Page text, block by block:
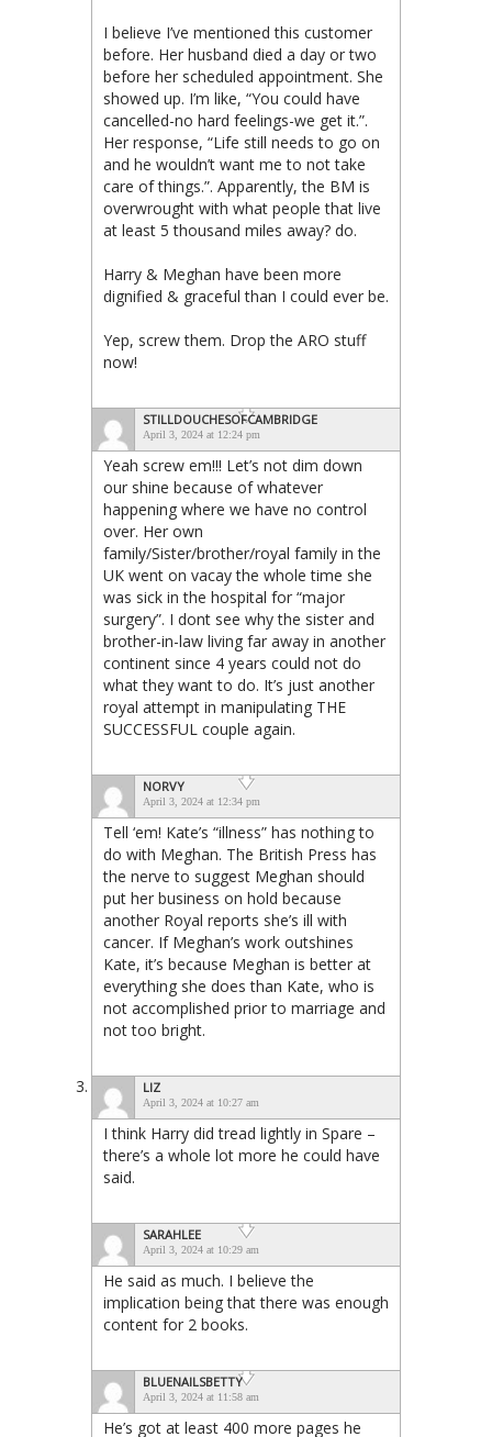
I believe I’ve mentioned this customer
before. Her husband died a day or two
before her scheduled appointment. She
showed up. I’m like, “You could have
cancelled-no hard feelings-we get it.”.
Her response, “Life still needs to go on
and he wouldn’t want me to not take
care of things.”. Apparently, the BM is
overwrought with what people that live
at least 5 thousand miles away? do.
Harry & Meghan have been more
dignified & graceful than I could ever be.
Yep, screw them. Drop the ARO stuff
now!
STILLDOUCHESOFCAMBRIDGE
April 3, 2024 at 12:24 pm
Yeah screw em!!! Let’s not dim down
our shine because of whatever
happening where we have no control
over. Her own
family/Sister/brother/royal family in the
UK went on vacay the whole time she
was sick in the hospital for “major
surgery”. I dont see why the sister and
brother-in-law living far away in another
continent since 4 years could not do
what they want to do. It’s just another
royal attempt in manipulating THE
SUCCESSFUL couple again.
NORVY
April 3, 2024 at 12:34 pm
Tell ‘em! Kate’s “illness” has nothing to
do with Meghan. The British Press has
the nerve to suggest Meghan should
put her business on hold because
another Royal reports she’s ill with
cancer. If Meghan’s work outshines
Kate, it’s because Meghan is better at
everything she does than Kate, who is
not accomplished prior to marriage and
not too bright.
LIZ
April 3, 2024 at 10:27 am
I think Harry did tread lightly in Spare –
there’s a whole lot more he could have
said.
SARAHLEE
April 3, 2024 at 10:29 am
He said as much. I believe the
implication being that there was enough
content for 2 books.
BLUENAILSBETTY
April 3, 2024 at 11:58 am
He’s got at least 400 more pages he